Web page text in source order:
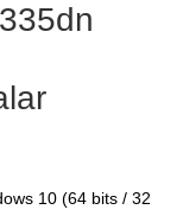
10 (64 bits / 32